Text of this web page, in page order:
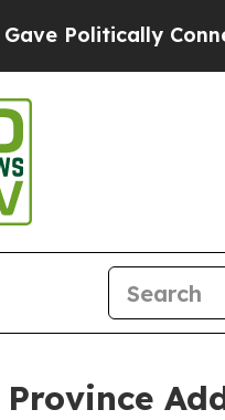
Connected oil